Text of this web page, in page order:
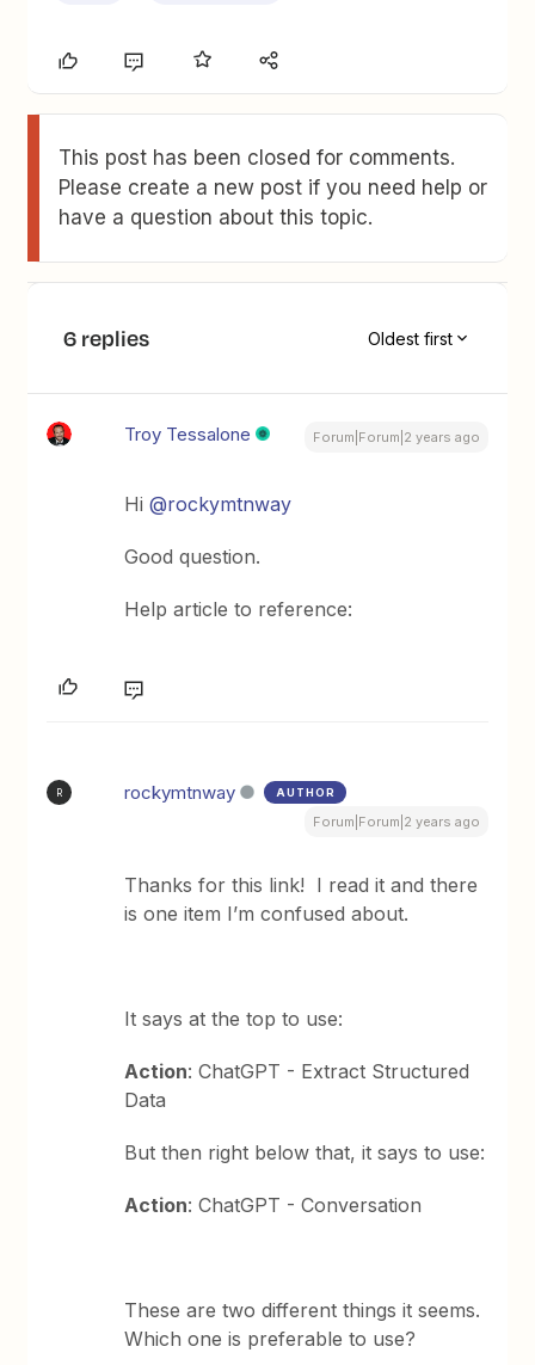
This post has been closed for comments.
Please create a new post if you need help or
have a question about this topic.
6 replies Oldest first
Troy Tessalone Forum|Forum|2 years ago
Hi@rockymtnway
Good question.
Help article to reference:
R rockymtnway AUTHOR
Forum|Forum|2 years ago
Thanks for this link! I read it and there
is one item I’m confused about.
It says at the top to use:
Action: ChatGPT - Extract Structured
Data
But then right below that, it says to use:
Action: ChatGPT - Conversation
These are two different things it seems.
Which one is preferable to use?